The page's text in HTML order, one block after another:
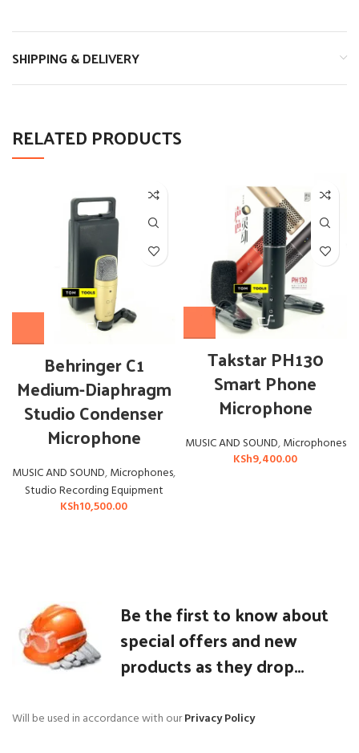
SHIPPING & DELIVERY
RELATED PRODUCTS
Behringer C1
Medium-Diaphragm
Studio Condenser
Microphone
MUSIC AND SOUND,Microphones,
Studio Recording Equipment
KSh10,500.00
Takstar PH130
Smart Phone
Microphone
MUSIC AND SOUND,Microphones
KSh9,400.00
Be the first to know about
special offers and new
products as they drop...
Will be used in accordance with ourPrivacy Policy